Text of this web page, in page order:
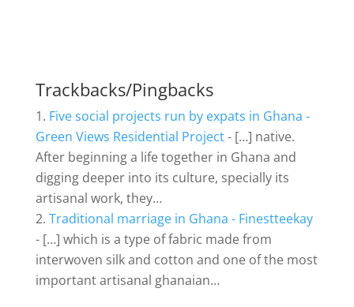
Trackbacks/Pingbacks
Five social projects run by expats in Ghana -
Green Views Residential Project- […] native.
After beginning a life together in Ghana and
digging deeper into its culture, specially its
artisanal work, they…
Traditional marriage in Ghana - Finestteekay
- […] which is a type of fabric made from
interwoven silk and cotton and one of the most
important artisanal ghanaian…